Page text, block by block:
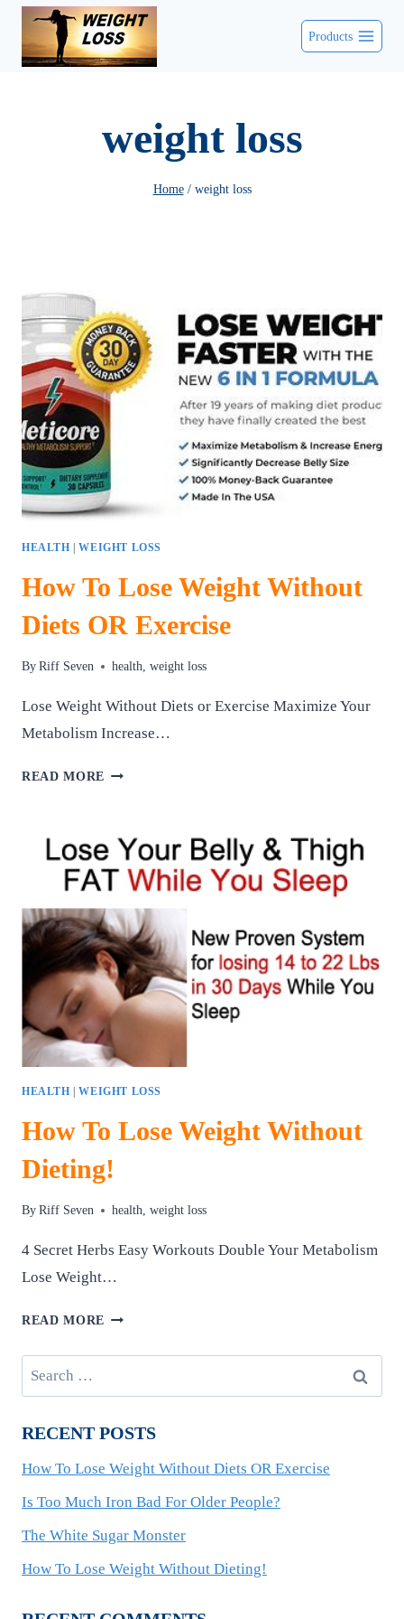
Skip
content
Products
weight loss
Home / weight loss
HEALTH |WEIGHT LOSS
How To Lose Weight Without
Diets OR Exercise
By Riff Seven health,weight loss
Lose Weight Without Diets or Exercise Maximize Your
Metabolism Increase…
READ MORE HOW
WEIGHT
WITHOUT
DIETS
EXERCISE
HEALTH |WEIGHT LOSS
How To Lose Weight Without
Dieting!
By Riff Seven health,weight loss
4 Secret Herbs Easy Workouts Double Your Metabolism
Lose Weight…
READ MORE HOW
LOSE
DIETING!
Search
for:
RECENT POSTS
How To Lose Weight Without Diets OR Exercise
Is Too Much Iron Bad For Older People?
The White Sugar Monster
How To Lose Weight Without Dieting!